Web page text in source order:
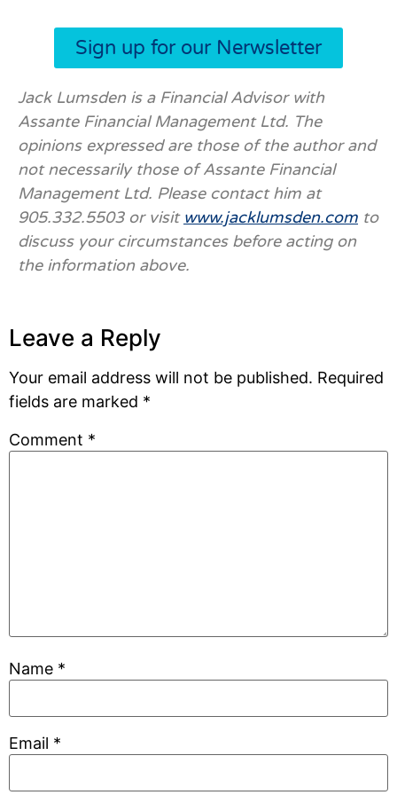
Sign up for our Nerwsletter
Jack Lumsden is a Financial Advisor with
Assante Financial Management Ltd. The
opinions expressed are those of the author and
not necessarily those of Assante Financial
Management Ltd. Please contact him at
905.332.5503 or visit www.jacklumsden.com to
discuss your circumstances before acting on
the information above.
Leave a Reply
Your email address will not be published. Required
fields are marked *
Comment *
Name *
Email *